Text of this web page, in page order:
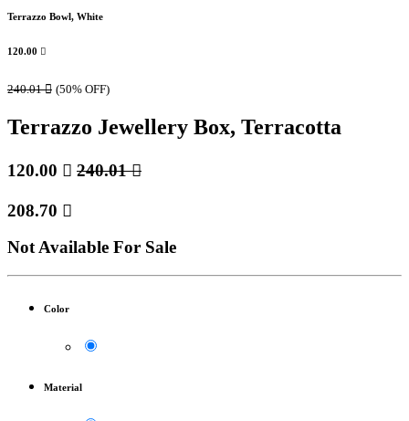
Terrazzo Bowl, White
120.00 
240.01 (50% OFF)
Terrazzo Jewellery Box, Terracotta
120.00  240.01
208.70 
Not Available For Sale
Color
Material